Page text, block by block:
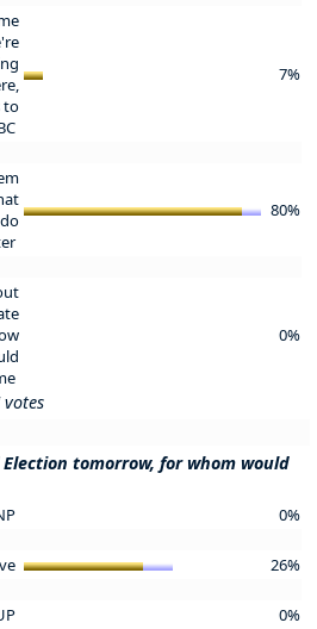
to
7%
80%
0%
tomorrow, for whom would
0%
26%
0%